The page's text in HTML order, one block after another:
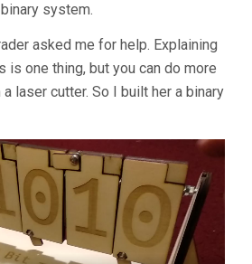
system.
asked me for help. Explaining
is one thing, but you can do more
a laser cutter. So I built her a binary